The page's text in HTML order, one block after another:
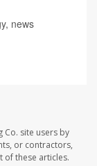
news
Co. site users by
or contractors,
of these articles.